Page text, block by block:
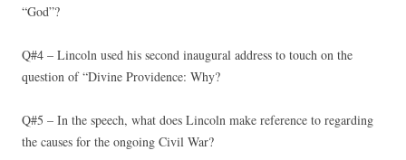
“God”?
Q#4 – Lincoln used his second inaugural address to touch on the
question of “Divine Providence: Why?
Q#5 – In the speech, what does Lincoln make reference to regarding
the causes for the ongoing Civil War?